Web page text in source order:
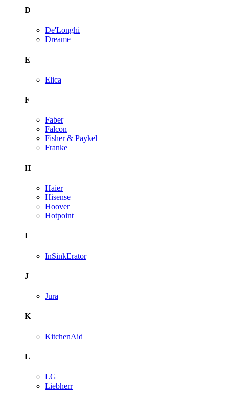
D
De'Longhi
Dreame
E
Elica
F
Faber
Falcon
Fisher & Paykel
Franke
H
Haier
Hisense
Hoover
Hotpoint
I
InSinkErator
J
Jura
K
KitchenAid
L
LG
Liebherr